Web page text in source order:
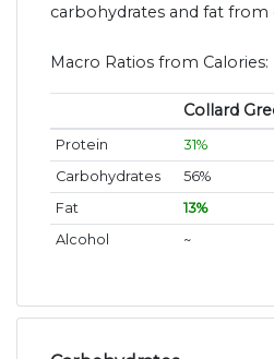
carbohydrates and fat from
Macro Ratios from Calories:
Collard
Protein 31%
Carbohydrates
56%
Fat
13%
Alcohol
~